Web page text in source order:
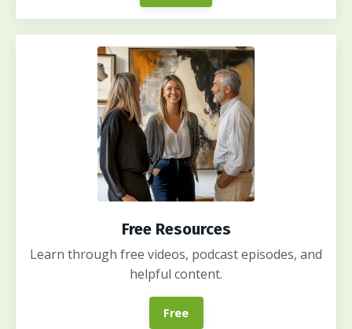
Free Resources
Learn through free videos, podcast episodes, and
helpful content.
Free